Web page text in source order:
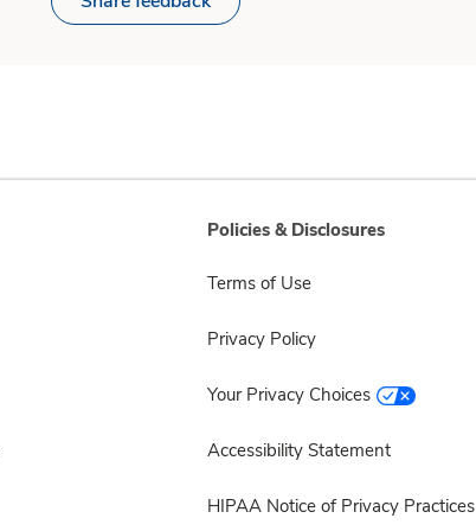
Policies & Disclosures
Terms of Use
Privacy Policy
Your Privacy Choices
Accessibility Statement
HIPAA Notice of Privacy Practices